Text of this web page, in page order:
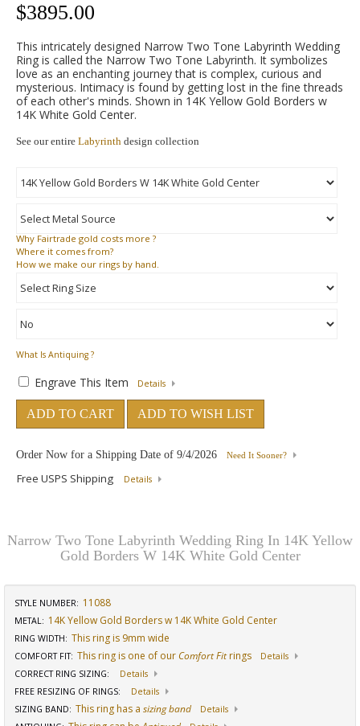
$3895.00
This intricately designed Narrow Two Tone Labyrinth Wedding
Ring is called the Narrow Two Tone Labyrinth. It symbolizes
love as an enchanting journey that is complex, curious and
mysterious. Intimacy is found by getting lost in the fine threads
of each other's minds. Shown in 14K Yellow Gold Borders w
14K White Gold Center.
See our entire Labyrinth design collection
Why Fairtrade gold costs more ?
Where it comes from?
How we make our rings by hand.
What Is Antiquing ?
Engrave This Item Details
ADD TO CART ADD TO WISH LIST
Order Now for a Shipping Date of 9/4/2026 Need It Sooner?
Free USPS Shipping Details
Narrow Two Tone Labyrinth Wedding Ring In 14K Yellow
Gold Borders W 14K White Gold Center
STYLE NUMBER: 11088
METAL: 14K Yellow Gold Borders w 14K White Gold Center
RING WIDTH: This ring is 9mm wide
COMFORT FIT: This ring is one of our Comfort Fitrings
Details
CORRECT RING SIZING:
Details
FREE RESIZING OF RINGS:
Details
SIZING BAND: This ring has a sizing band
Details